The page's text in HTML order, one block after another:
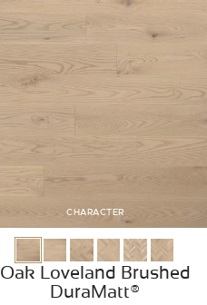
CHARACTER
Oak Loveland Brushed
DuraMatt®